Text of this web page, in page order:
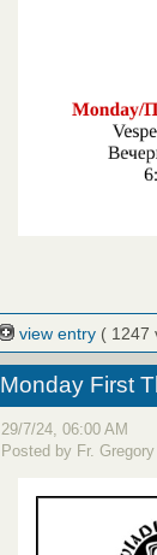
view entry ( 1247
Monday First
29/7/24, 06:00 AM
Posted by Fr. Gregory